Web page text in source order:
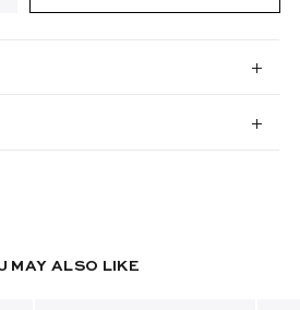
MAY ALSO LIKE